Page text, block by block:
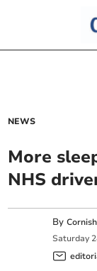
NEWS
More
NHS
By
Saturday